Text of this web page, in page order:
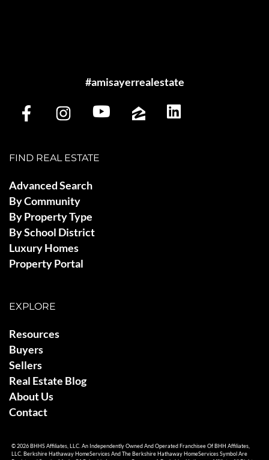
#amisayerrealestate
FIND REAL ESTATE
Advanced Search
By Community
By Property Type
By School District
Luxury Homes
Property Portal
EXPLORE
Resources
Buyers
Sellers
Real Estate Blog
About Us
Contact
© 2026 BHHS Affiliates, LLC. An Independently Owned And Operated Franchisee Of BHH Affiliates,
LLC. Berkshire Hathaway HomeServices And The Berkshire Hathaway HomeServices Symbol Are